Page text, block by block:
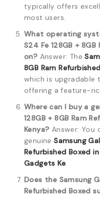
typically offers
most users.
What operating
S24 Fe 128GB +
on? Answer: The
8GB Ram
which is upgradable
offering a feature-
Where can I buy a
128GB + 8GB Ram
Kenya? Answer: You
genuineSamsung
Refurbished Boxed
Gadgets Ke.
Does the Samsung
Refurbished Boxed